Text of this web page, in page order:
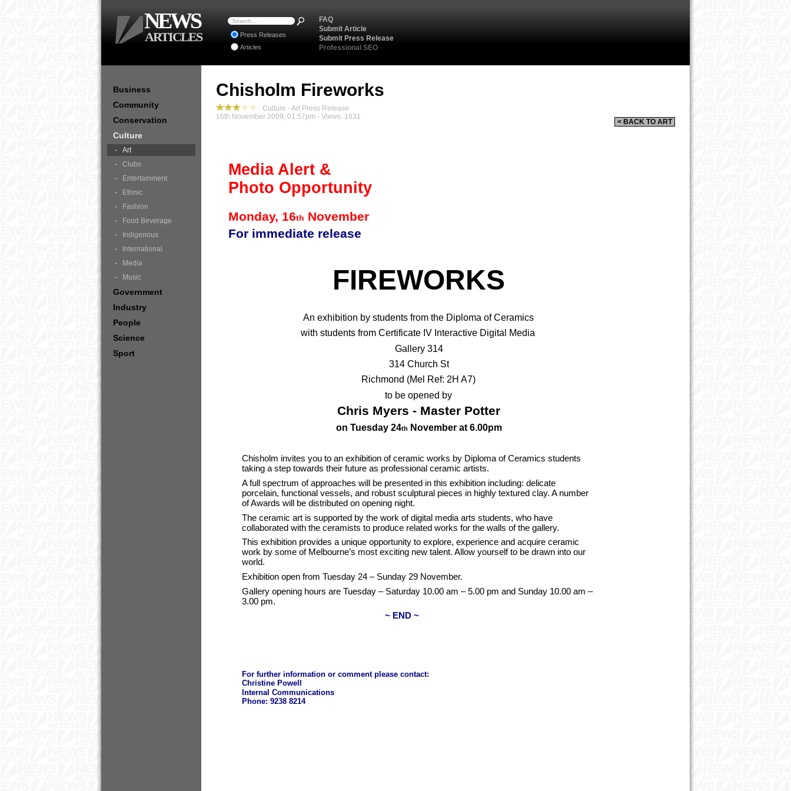
Chisholm Fireworks
< BACK TO ART
Culture - Art Press Release
16th November 2009, 01:57pm - Views: 1631
FIREWORKS
An exhibition by students from the Diploma of Ceramics
with students from Certificate IV Interactive Digital Media
Gallery 314
314 Church St
Richmond (Mel Ref: 2H A7)
to be opened by
Chris Myers - Master Potter
on Tuesday 24th November at 6.00pm
Chisholm invites you to an exhibition of ceramic works by Diploma of Ceramics students
taking a step towards their future as professional ceramic artists.
A full spectrum of approaches will be presented in this exhibition including: delicate
porcelain, functional vessels, and robust sculptural pieces in highly textured clay. A number
of Awards will be distributed on opening night.
The ceramic art is supported by the work of digital media arts students, who have
collaborated with the ceramists to produce related works for the walls of the gallery.
This exhibition provides a unique opportunity to explore, experience and acquire ceramic
work by some of Melbourne’s most exciting new talent. Allow yourself to be drawn into our
world.
Exhibition open from Tuesday 24 – Sunday 29 November.
Gallery opening hours are Tuesday – Saturday 10.00 am – 5.00 pm and Sunday 10.00 am –
3.00 pm.
~ END ~
For further information or comment please contact:
Christine Powell
Internal Communications
Phone: 9238 8214
Media Alert &
Photo Opportunity
Monday, 16th November
For immediate release
Business
Community
Conservation
Culture
Art
Clubs
Entertainment
Ethnic
Fashion
Food Beverage
Indigenous
International
Media
Music
Government
Industry
People
Science
Sport
FAQ
Submit Article
Submit Press Release
Professional SEO
Press Releases
Articles
NEWS
ARTICLES